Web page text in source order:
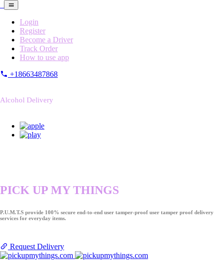
Login
Register
Become a Driver
Track Order
How to use app
+18663487868
Alcohol Delivery
PICK UP MY THINGS
P.U.M.T.S provide 100% secure end-to-end user tamper-proof user tamper proof delivery
services for everyday items.
Request Delivery